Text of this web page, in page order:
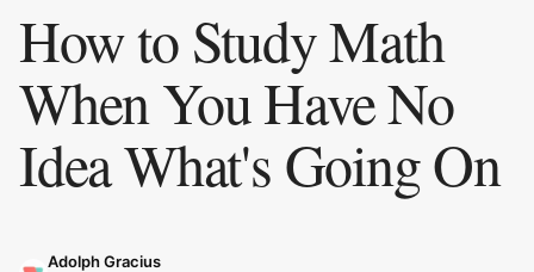
How to Study Math
When You Have No
Idea What's Going On
Adolph Gracius